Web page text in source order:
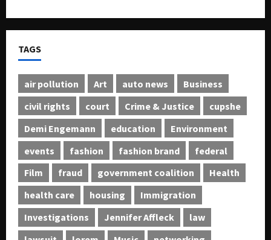
TAGS
air pollution Art auto news
Business
civil rights
court Crime & Justice
cupshe
Demi Engemann
education
Environment
events
fashion fashion brand
federal
Film
fraud government coalition
Health
health care
housing
Immigration
Investigations
Jennifer Affleck
law